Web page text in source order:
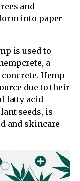
and
into paper
is used to
a
Hemp
due to their
fatty acid
seeds, is
and skincare